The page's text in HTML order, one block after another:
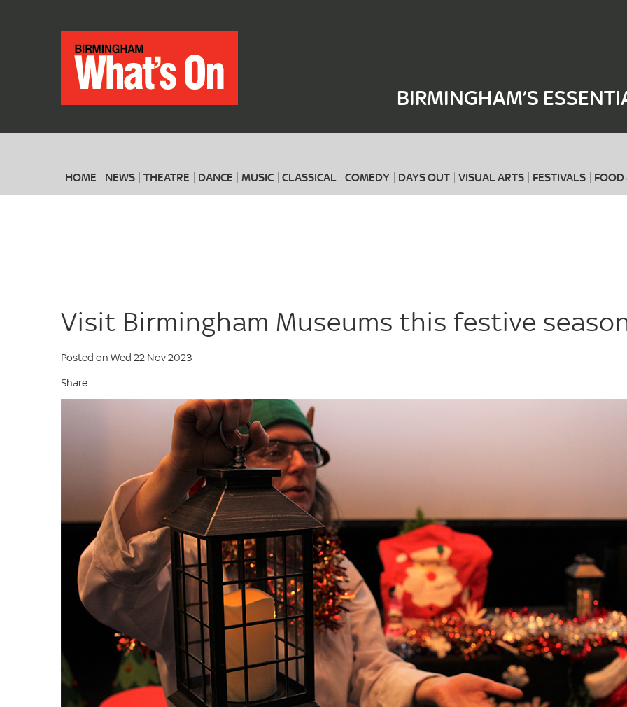
BIRMINGHAM’S
HOME NEWS THEATRE DANCE MUSIC CLASSICAL COMEDY DAYS OUT VISUAL ARTS FESTIVALS
When
Visit Birmingham Museums this festive
Posted on Wed 22 Nov 2023
Share